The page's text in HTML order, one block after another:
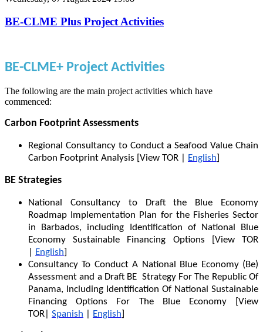
BE-CLME Plus Project Activities
BE-CLME+ Project Activities
The following are the main project activities which have
commenced:
Carbon Footprint Assessments
Regional Consultancy to Conduct a Seafood Value Chain
Carbon Footprint Analysis [View TOR |
English]
BE Strategies
National Consultancy to Draft the Blue Economy
Roadmap Implementation Plan for the Fisheries Sector
in Barbados, including Identification of National Blue
Economy Sustainable Financing Options [View TOR
English]
Consultancy To Conduct A National Blue Economy (Be)
Assessment and a Draft BE Strategy For The Republic Of
Panama, Including Identification Of National Sustainable
Financing Options For The Blue Economy [View
TOR| Spanish English]